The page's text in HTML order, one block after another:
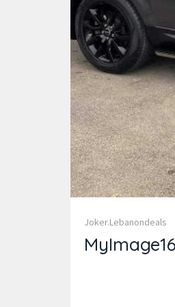
Joker.lebanondeals